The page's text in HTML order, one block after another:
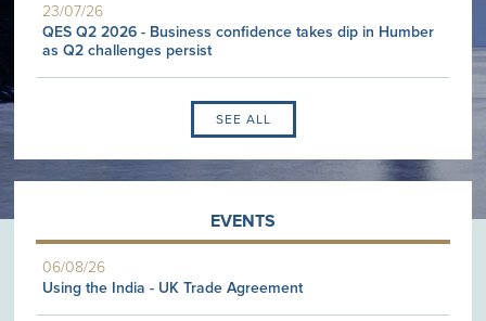
23/07/26
QES Q2 2026 - Business confidence takes dip in Humber
as Q2 challenges persist
SEE ALL
EVENTS
06/08/26
Using the India - UK Trade Agreement